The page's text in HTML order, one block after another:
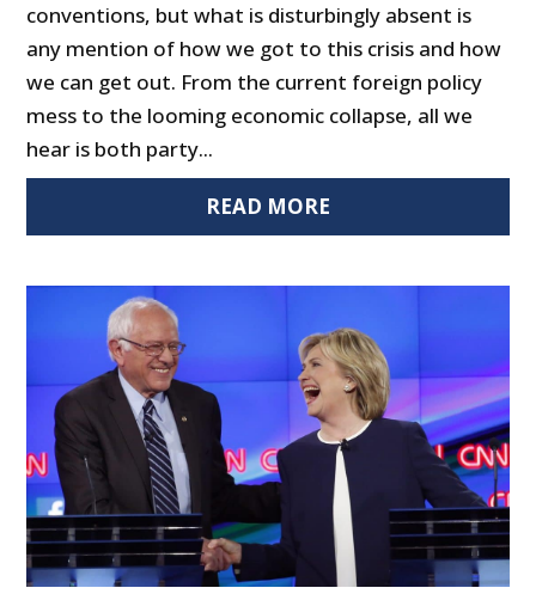
conventions, but what is disturbingly absent is
any mention of how we got to this crisis and how
we can get out. From the current foreign policy
mess to the looming economic collapse, all we
hear is both party...
READ MORE